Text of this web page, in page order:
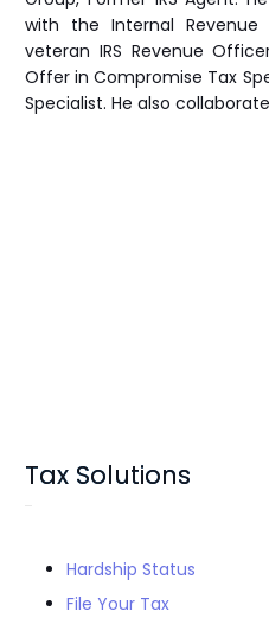
with the Internal
veteran IRS Revenue
Offer in Compromise Tax
Specialist. He also
Tax Solutions
Hardship Status
File Your Tax